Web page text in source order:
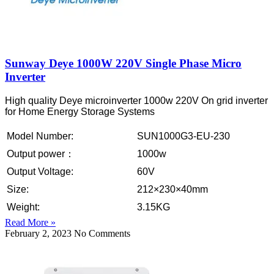
Sunway Deye 1000W 220V Single Phase Micro
Inverter
High quality Deye microinverter 1000w 220V On grid inverter
for Home Energy Storage Systems
Model Number:
SUN1000G3-EU-230
Output power：
1000w
Output Voltage:
60V
Size:
212×230×40mm
Weight:
3.15KG
Read More »
February 2, 2023 No Comments